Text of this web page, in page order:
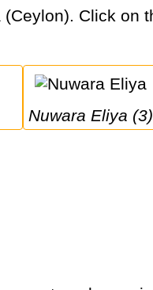
Nuwara Eliya (3)